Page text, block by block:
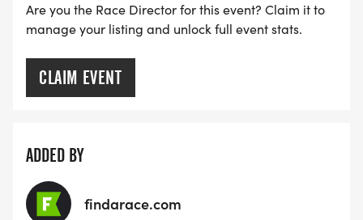
Are you the Race Director for this event? Claim it to
manage your listing and unlock full event stats.
CLAIM EVENT
ADDED BY
findarace.com